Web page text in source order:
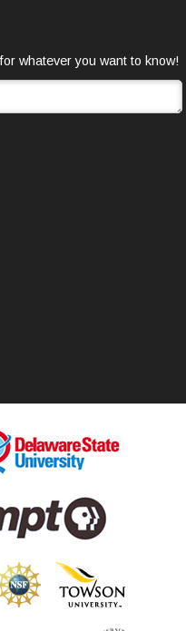
whatever you want to know!